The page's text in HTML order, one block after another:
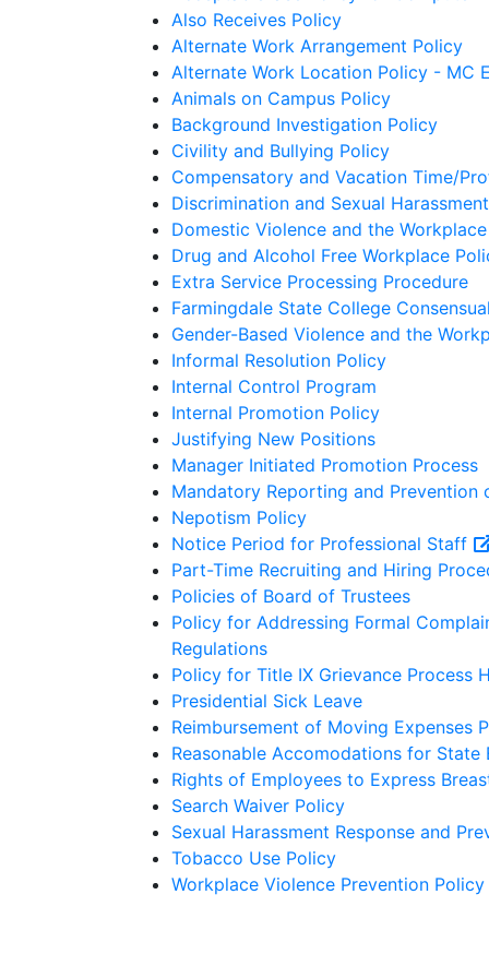
Also Receives Policy
Alternate Work Arrangement Policy
Alternate Work Location Policy - MC
Animals on Campus Policy
Background Investigation Policy
Civility and Bullying Policy
Compensatory and Vacation Time/
Discrimination and Sexual
Domestic Violence and the
Drug and Alcohol Free Workplace
Extra Service Processing Procedure
Farmingdale State College
Gender-Based Violence and the
Informal Resolution Policy
Internal Control Program
Internal Promotion Policy
Justifying New Positions
Manager Initiated Promotion Process
Mandatory Reporting and Prevention
Nepotism Policy
Notice Period for Professional Staff
Part-Time Recruiting and Hiring
Policies of Board of Trustees
Policy for Addressing Formal
Regulations
Policy for Title IX Grievance Process
Presidential Sick Leave
Reimbursement of Moving Expenses
Reasonable Accomodations for State
Rights of Employees to Express
Search Waiver Policy
Sexual Harassment Response and
Tobacco Use Policy
Workplace Violence Prevention Policy